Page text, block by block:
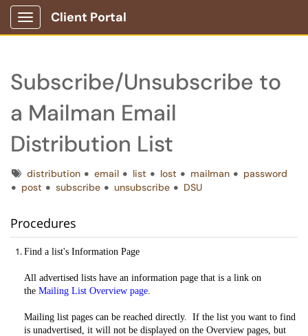
Show Applications Menu
Client Portal
Subscribe/Unsubscribe to
a Mailman Email
Distribution List
Tagsdistribution email list lost mailman
password
post
subscribe unsubscribe DSU
Procedures
Find a list's Information Page
All advertised lists have an information page that is a link on
the Mailing List Overview page.
Mailing list pages can be reached directly. If the list you want to find
is unadvertised, it will not be displayed on the Overview pages, but